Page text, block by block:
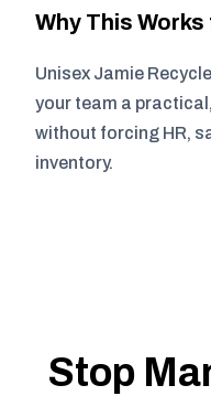
Why This
Unisex Jamie
your team a
without forcing HR,
inventory.
Stop